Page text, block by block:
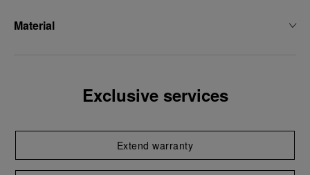
Material
Exclusive services
Extend warranty